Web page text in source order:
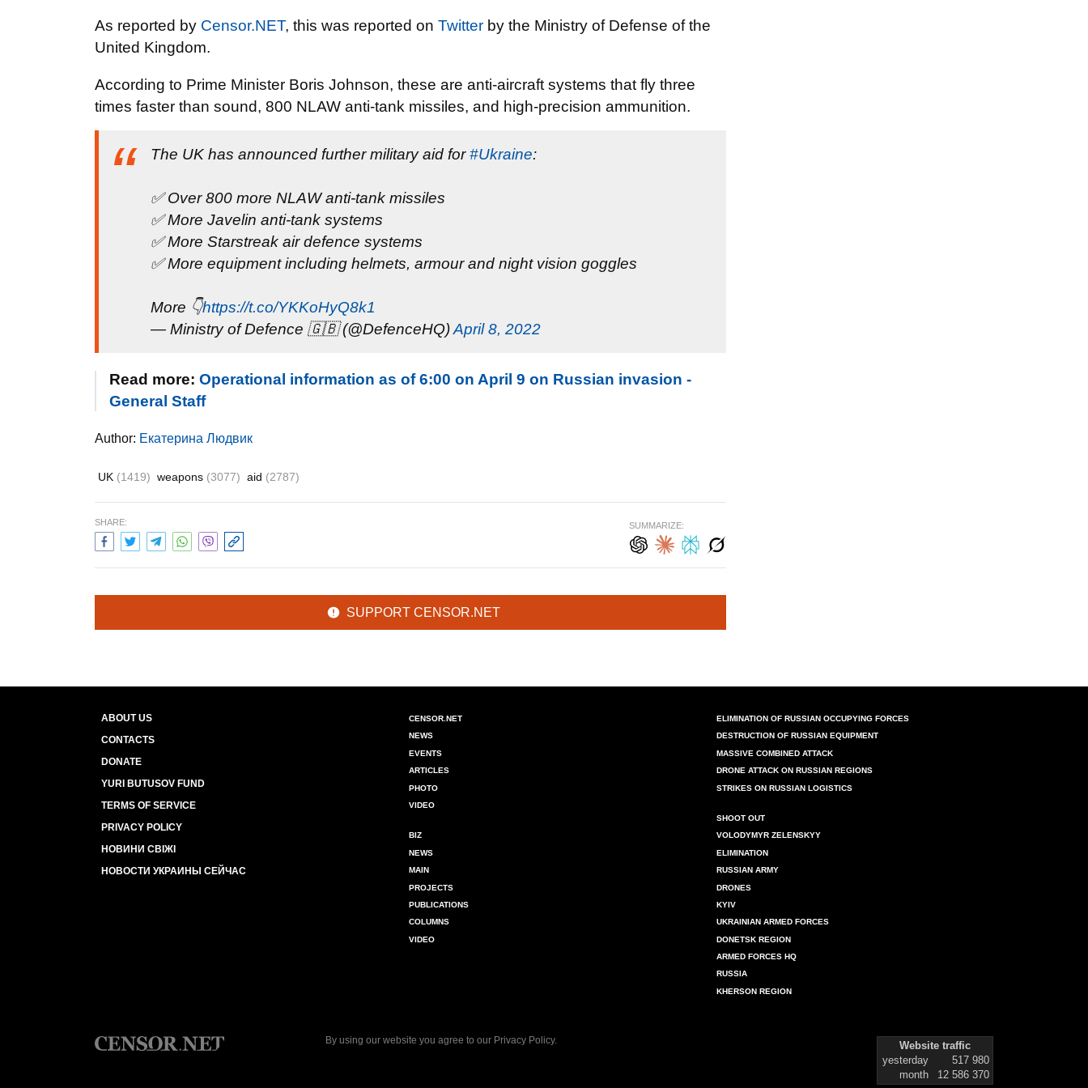
As reported by Censor.NET, this was reported on Twitter by the Ministry of Defense of the
United Kingdom.
According to Prime Minister Boris Johnson, these are anti-aircraft systems that fly three
times faster than sound, 800 NLAW anti-tank missiles, and high-precision ammunition.
The UK has announced further military aid for#Ukraine:
✅ Over 800 more NLAW anti-tank missiles
✅ More Javelin anti-tank systems
✅ More Starstreak air defence systems
✅ More equipment including helmets, armour and night vision goggles
More 👇https://t.co/YKKoHyQ8k1
— Ministry of Defence 🇬🇧 (@DefenceHQ)April 8, 2022
Read more: Operational information as of 6:00 on April 9 on Russian invasion -
General Staff
Author: Екатерина Людвик
UK (1419) weapons (3077) aid (2787)
SHARE: SUMMARIZE:
SUPPORT CENSOR.NET
ABOUT US
CONTACTS
DONATE
YURI BUTUSOV FUND
TERMS OF SERVICE
PRIVACY POLICY
НОВИНИ СВІЖІ
НОВОСТИ УКРАИНЫ СЕЙЧАС
CENSOR.NET
NEWS
EVENTS
ARTICLES
PHOTO
VIDEO
BIZ
NEWS
MAIN
PROJECTS
PUBLICATIONS
COLUMNS
VIDEO
ELIMINATION OF RUSSIAN OCCUPYING FORCES
DESTRUCTION OF RUSSIAN EQUIPMENT
MASSIVE COMBINED ATTACK
DRONE ATTACK ON RUSSIAN REGIONS
STRIKES ON RUSSIAN LOGISTICS
SHOOT OUT
VOLODYMYR ZELENSKYY
ELIMINATION
RUSSIAN ARMY
DRONES
KYIV
UKRAINIAN ARMED FORCES
DONETSK REGION
ARMED FORCES HQ
RUSSIA
KHERSON REGION
By using our website you agree to our Privacy Policy.
Website traffic
yesterday
517 980
month
12 586 370